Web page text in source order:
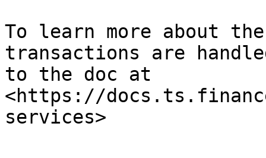
To learn more about
transactions are
to the doc at
<https://